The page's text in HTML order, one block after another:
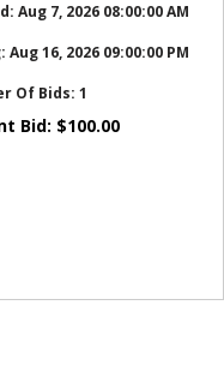
Aug 7, 2026 08:00:00 AM
Aug 16, 2026 09:00:00 PM
Of Bids: 1
Bid: $100.00